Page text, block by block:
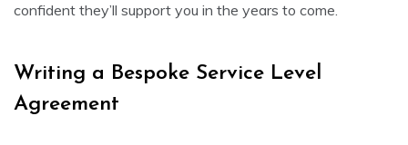
confident they’ll support you in the years to come.
Writing a Bespoke Service Level
Agreement